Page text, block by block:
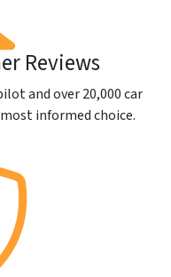
Reviews
and over 20,000 car
informed choice.